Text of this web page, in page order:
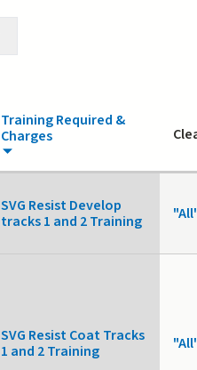
Training Required &
Charges
SVG Resist Develop
tracks 1 and 2 Training
SVG Resist Coat Tracks
1 and 2 Training